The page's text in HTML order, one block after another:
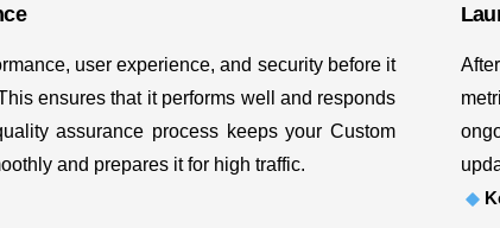
user experience, and security before it
ensures that it performs well and responds
assurance process keeps your Custom
and prepares it for high traffic.